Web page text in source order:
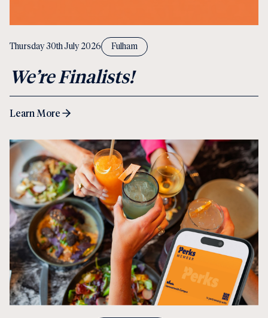
Thursday 30th July 2026 Fulham
We’re Finalists!
Learn More